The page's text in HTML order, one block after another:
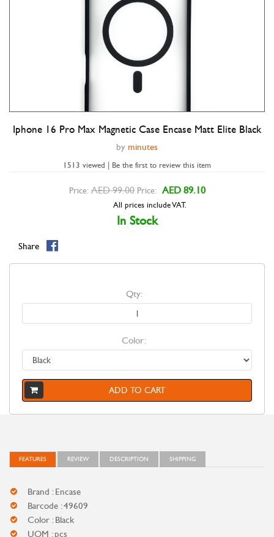
Double tap to zoom
Iphone 16 Pro Max Magnetic Case Encase Matt Elite Black
by minutes
1513 viewed | Be the first to review this item
Price: AED 99.00 Price: AED 89.10
All prices include VAT.
In Stock
Share
Qty:
Color:
ADD TO CART
FEATURES REVIEW DESCRIPTION SHIPPING
Brand : Encase
Barcode : 49609
Color : Black
UOM : pcs